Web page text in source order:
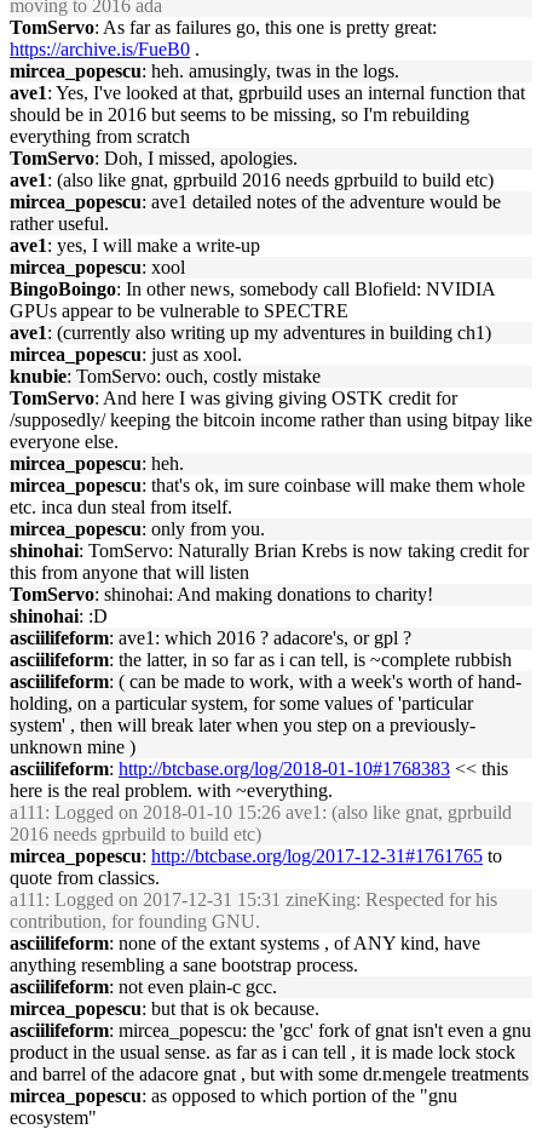
moving to 2016 ada
TomServo: As far as failures go, this one is pretty great:
https://archive.is/FueB0 .
mircea_popescu: heh. amusingly, twas in the logs.
ave1: Yes, I've looked at that, gprbuild uses an internal function that
should be in 2016 but seems to be missing, so I'm rebuilding
everything from scratch
TomServo: Doh, I missed, apologies.
ave1: (also like gnat, gprbuild 2016 needs gprbuild to build etc)
mircea_popescu: ave1 detailed notes of the adventure would be
rather useful.
ave1: yes, I will make a write-up
mircea_popescu: xool
BingoBoingo: In other news, somebody call Blofield: NVIDIA
GPUs appear to be vulnerable to SPECTRE
ave1: (currently also writing up my adventures in building ch1)
mircea_popescu: just as xool.
knubie: TomServo: ouch, costly mistake
TomServo: And here I was giving giving OSTK credit for
/supposedly/ keeping the bitcoin income rather than using bitpay like
everyone else.
mircea_popescu: heh.
mircea_popescu: that's ok, im sure coinbase will make them whole
etc. inca dun steal from itself.
mircea_popescu: only from you.
shinohai: TomServo: Naturally Brian Krebs is now taking credit for
this from anyone that will listen
TomServo: shinohai: And making donations to charity!
shinohai: :D
asciilifeform: ave1: which 2016 ? adacore's, or gpl ?
asciilifeform: the latter, in so far as i can tell, is ~complete rubbish
asciilifeform: ( can be made to work, with a week's worth of hand-
holding, on a particular system, for some values of 'particular
system' , then will break later when you step on a previously-
unknown mine )
asciilifeform: http://btcbase.org/log/2018-01-10#1768383 << this
here is the real problem. with ~everything.
a111 : Logged on 2018-01-10 15:26 ave1: (also like gnat, gprbuild
2016 needs gprbuild to build etc)
mircea_popescu: http://btcbase.org/log/2017-12-31#1761765 to
quote from classics.
a111 : Logged on 2017-12-31 15:31 zineKing: Respected for his
contribution, for founding GNU.
asciilifeform: none of the extant systems , of ANY kind, have
anything resembling a sane bootstrap process.
asciilifeform: not even plain-c gcc.
mircea_popescu: but that is ok because.
asciilifeform: mircea_popescu: the 'gcc' fork of gnat isn't even a gnu
product in the usual sense. as far as i can tell , it is made lock stock
and barrel of the adacore gnat , but with some dr.mengele treatments
mircea_popescu: as opposed to which portion of the "gnu
ecosystem"